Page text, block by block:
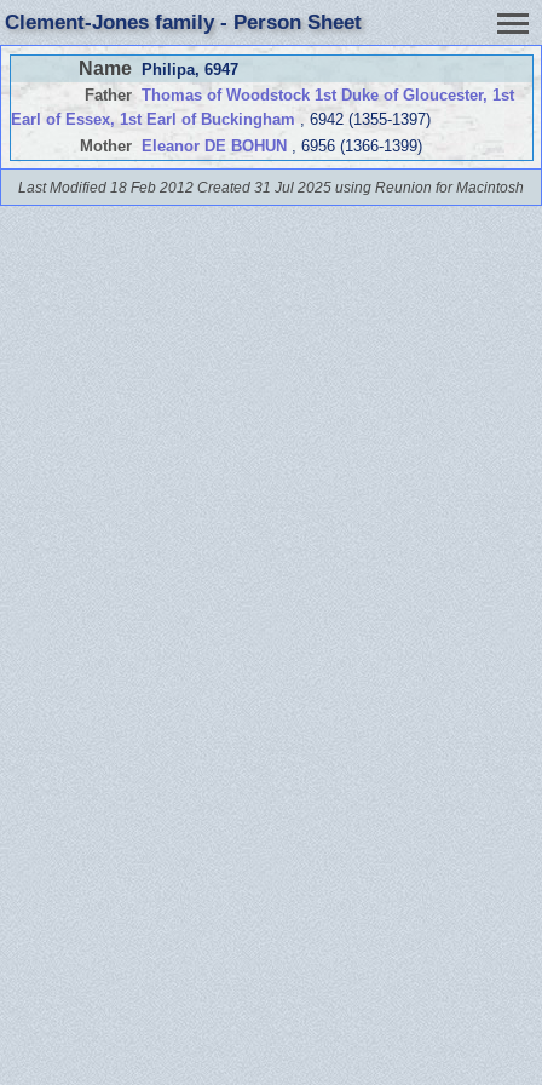
Clement-Jones family - Person Sheet
Name Philipa, 6947
Father Thomas of Woodstock 1st Duke of Gloucester, 1st
Earl of Essex, 1st Earl of Buckingham , 6942 (1355-1397)
Mother
Eleanor DE BOHUN, 6956 (1366-1399)
Last Modified 18 Feb 2012 Created 31 Jul 2025 using Reunion for Macintosh